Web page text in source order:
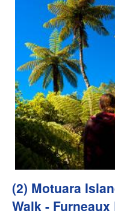
(2) Motuara
Walk -